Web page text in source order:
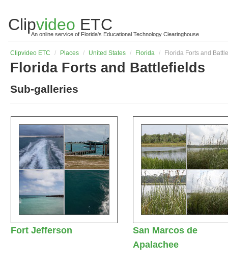
Clipvideo ETC
An online service of Florida's Educational Technology Clearinghouse
Clipvideo ETC / Places / United States / Florida / Florida Forts and
Florida Forts and Battlefields
Sub-galleries
Fort Jefferson
San Marcos de
Apalachee